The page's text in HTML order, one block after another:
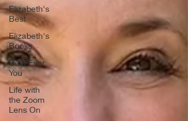
Elizabeth's
Best
Elizabeth's
Books
Best Ever
You
Life with
the Zoom
Lens On